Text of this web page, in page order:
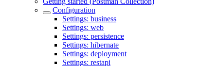
Configuration
Settings: business
Settings: web
Settings: persistence
Settings: hibernate
Settings: deployment
Settings: restapi